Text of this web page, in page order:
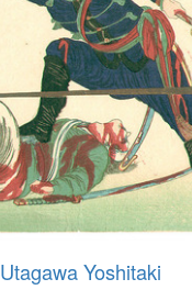
Utagawa Yoshitaki